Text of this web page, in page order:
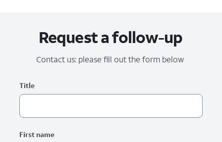
Request a follow-up
Contact us: please fill out the form below
Worldwide RAI form
Title
First name